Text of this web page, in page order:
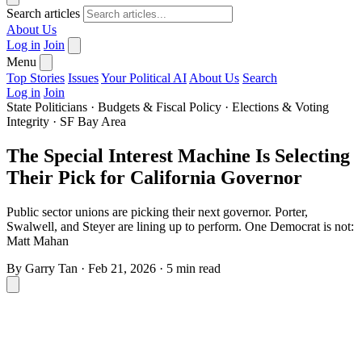
Search articles
About Us
Log in Join
Menu
Top Stories IssuesYour Political AI About Us Search
Log in Join
State Politicians · Budgets & Fiscal Policy · Elections & Voting
Integrity · SF Bay Area
The Special Interest Machine Is Selecting
Their Pick for California Governor
Public sector unions are picking their next governor. Porter,
Swalwell, and Steyer are lining up to perform. One Democrat is not:
Matt Mahan
By Garry Tan · Feb 21, 2026 · 5 min read